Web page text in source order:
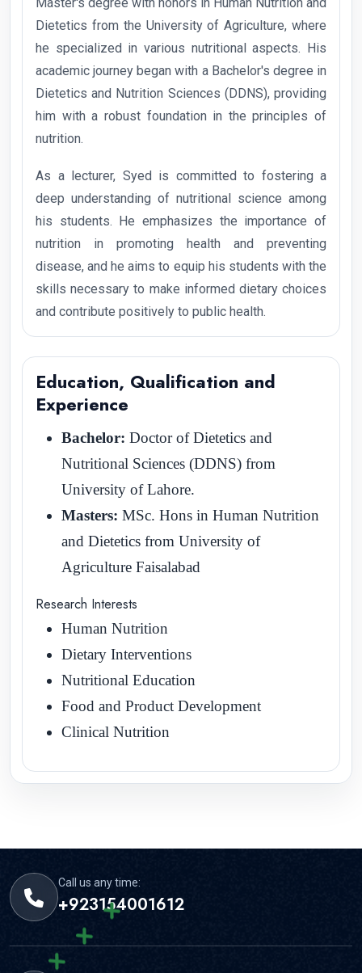
Dietetics from the University of Agriculture, where
he specialized in various nutritional aspects. His
academic journey began with a Bachelor's degree in
Dietetics and Nutrition Sciences (DDNS), providing
him with a robust foundation in the principles of
nutrition.
As a lecturer, Syed is committed to fostering a
deep understanding of nutritional science among
his students. He emphasizes the importance of
nutrition in promoting health and preventing
disease, and he aims to equip his students with the
skills necessary to make informed dietary choices
and contribute positively to public health.
Education, Qualification and
Experience
Bachelor: Doctor of Dietetics and
Nutritional Sciences (DDNS) from
University of Lahore.
Masters: MSc. Hons in Human Nutrition
and Dietetics from University of
Agriculture Faisalabad
Research Interests
Human Nutrition
Dietary Interventions
Nutritional Education
Food and Product Development
Clinical Nutrition
Call us any time:
+923154001612